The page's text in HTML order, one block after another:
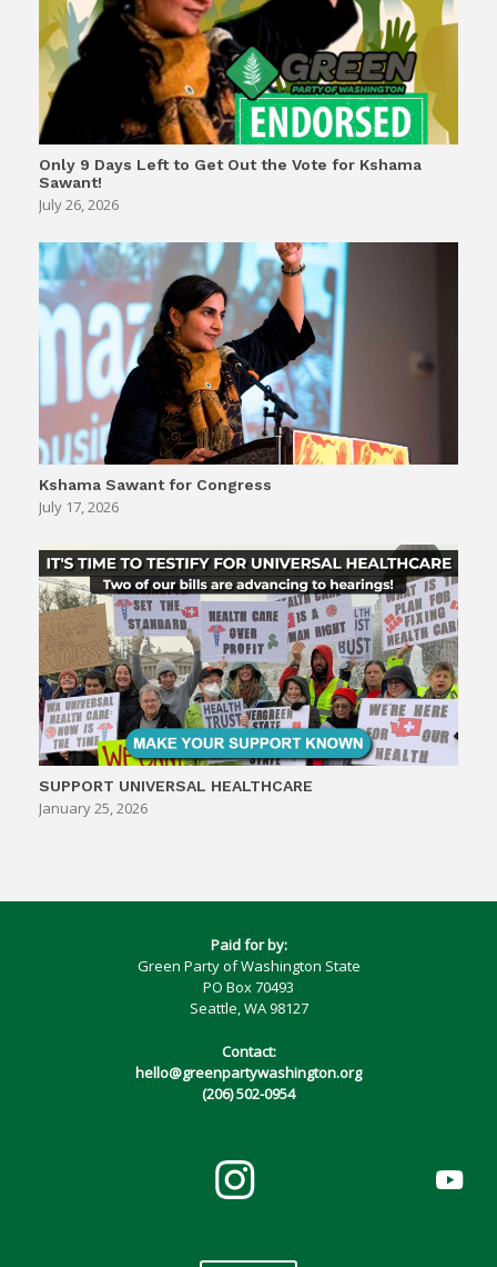
Only 9 Days Left to Get Out the Vote for Kshama
Sawant!
July 26, 2026
Kshama Sawant for Congress
July 17, 2026
SUPPORT UNIVERSAL HEALTHCARE
January 25, 2026
Paid for by:
Green Party of Washington State
PO Box 70493
Seattle, WA 98127
Contact:
hello@greenpartywashington.org
(206) 502-0954